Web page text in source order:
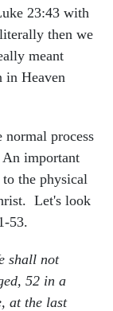
23:43 with
then we
meant
in Heaven
normal process
important
the physical
Let's look
53.
shall not
52 in a
at the last